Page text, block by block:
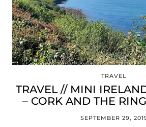
TRAVEL
TRAVEL // MINI
– CORK AND THE
SEPTEMBER 29,